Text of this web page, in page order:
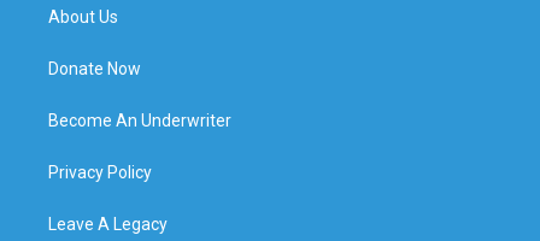
About Us
Donate Now
Become An Underwriter
Privacy Policy
Leave A Legacy